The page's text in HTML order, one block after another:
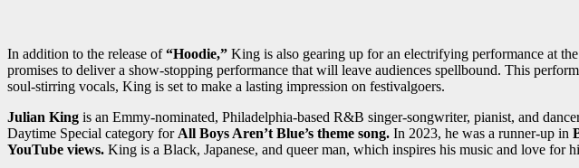
In addition to the release of“Hoodie,” King is also gearing up for an electrifying performance at the
promises to deliver a show-stopping performance that will leave audiences spellbound. This
soul-stirring vocals, King is set to make a lasting impression on festivalgoers.
Julian King is an Emmy-nominated, Philadelphia-based R&B singer-songwriter, pianist, and
Daytime Special category for All Boys Aren’t Blue’s theme song. In 2023, he was a runner-up in
YouTube views. King is a Black, Japanese, and queer man, which inspires his music and love for